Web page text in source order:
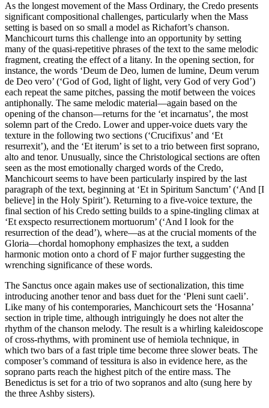
As the longest movement of the Mass Ordinary, the Credo presents
significant compositional challenges, particularly when the Mass
setting is based on so small a model as Richafort’s chanson.
Manchicourt turns this challenge into an opportunity by setting
many of the quasi-repetitive phrases of the text to the same melodic
fragment, creating the effect of a litany. In the opening section, for
instance, the words ‘Deum de Deo, lumen de lumine, Deum verum
de Deo vero’ (‘God of God, light of light, very God of very God’)
each repeat the same pitches, passing the motif between the voices
antiphonally. The same melodic material—again based on the
opening of the chanson—returns for the ‘et incarnatus’, the most
solemn part of the Credo. Lower and upper-voice duets vary the
texture in the following two sections (‘Crucifixus’ and ‘Et
resurrexit’), and the ‘Et iterum’ is set to a trio between first soprano,
alto and tenor. Unusually, since the Christological sections are often
seen as the most emotionally charged words of the Credo,
Manchicourt seems to have been particularly inspired by the last
paragraph of the text, beginning at ‘Et in Spiritum Sanctum’ (‘And [I
believe] in the Holy Spirit’). Returning to a five-voice texture, the
final section of his Credo setting builds to a spine-tingling climax at
‘Et exspecto resurrectionem mortuorum’ (‘And I look for the
resurrection of the dead’), where—as at the crucial moments of the
Gloria—chordal homophony emphasizes the text, a sudden
harmonic motion onto a chord of F major further suggesting the
wrenching significance of these words.
The Sanctus once again makes use of sectionalization, this time
introducing another tenor and bass duet for the ‘Pleni sunt caeli’.
Like many of his contemporaries, Manchicourt sets the ‘Hosanna’
section in triple time, although intriguingly he does not alter the
rhythm of the chanson melody. The result is a whirling kaleidoscope
of cross-rhythms, with prominent use of hemiola technique, in
which two bars of a fast triple time become three slower beats. The
composer’s command of tessitura is also in evidence here, as the
soprano parts reach the highest pitch of the entire mass. The
Benedictus is set for a trio of two sopranos and alto (sung here by
the three Ashby sisters).